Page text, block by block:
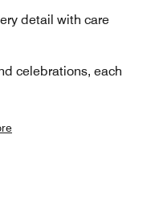
detail with care
celebrations, each